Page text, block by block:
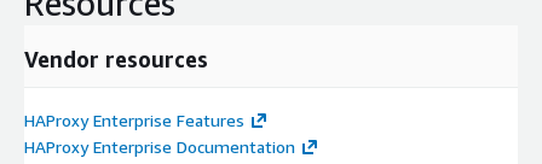
Vendor resources
HAProxy Enterprise Features
HAProxy Enterprise Documentation